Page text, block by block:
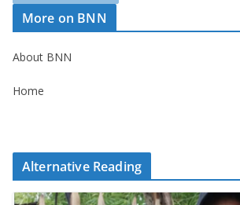
More on BNN
About BNN
Home
Alternative Reading